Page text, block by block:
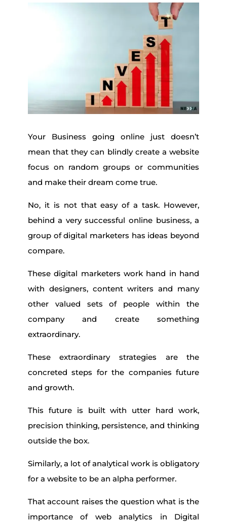
Your Business going online just doesn’t
mean that they can blindly create a website
focus on random groups or communities
and make their dream come true.
No, it is not that easy of a task. However,
behind a very successful online business, a
group of digital marketers has ideas beyond
compare.
These digital marketers work hand in hand
with designers, content writers and many
other valued sets of people within the
company and create something
extraordinary.
These extraordinary strategies are the
concreted steps for the companies future
and growth.
This future is built with utter hard work,
precision thinking, persistence, and thinking
outside the box.
Similarly, a lot of analytical work is obligatory
for a website to be an alpha performer.
That account raises the question what is the
importance of web analytics in Digital